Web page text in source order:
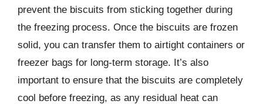
prevent the biscuits from sticking together during
the freezing process. Once the biscuits are frozen
solid, you can transfer them to airtight containers or
freezer bags for long-term storage. It’s also
important to ensure that the biscuits are completely
cool before freezing, as any residual heat can